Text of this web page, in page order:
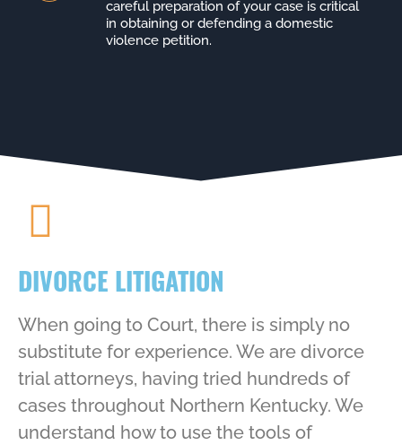
careful preparation of your case is critical
in obtaining or defending a domestic
violence petition.
DIVORCE LITIGATION
When going to Court, there is simply no
substitute for experience. We are divorce
trial attorneys, having tried hundreds of
cases throughout Northern Kentucky. We
understand how to use the tools of